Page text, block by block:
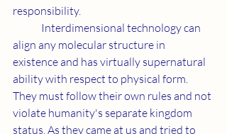
responsibility.
align any molecular structure in
existence and has virtually supernatural
ability with respect to physical form.
They must follow their own rules and not
violate humanity's separate kingdom
status. As they came at us and tried to